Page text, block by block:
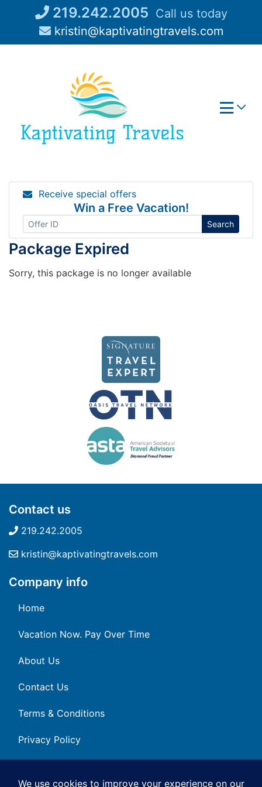
219.242.2005 Call us today
kristin@kaptivatingtravels.com
Receive special offers
Win a Free Vacation!
Search
Package Expired
Sorry, this package is no longer available
Contact us
219.242.2005
kristin@kaptivatingtravels.com
Company info
Home
Vacation Now. Pay Over Time
About Us
Contact Us
Terms & Conditions
Privacy Policy